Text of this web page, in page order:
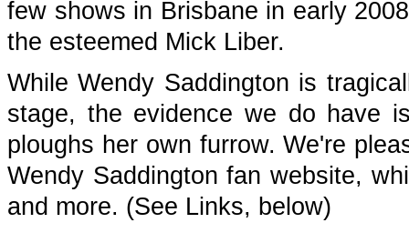
few shows in Brisbane in early
the esteemed Mick Liber.
While Wendy Saddington is
stage, the evidence we do have
ploughs her own furrow. We're
Wendy Saddington fan website,
and more. (See Links, below)